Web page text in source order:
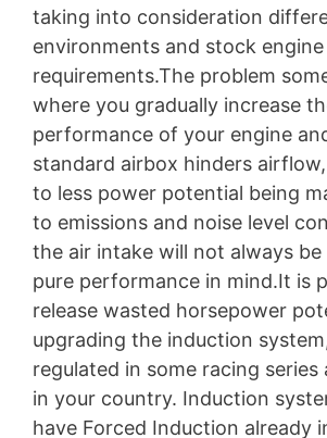
taking into consideration
environments and stock
requirements.The problem
where you gradually increase
performance of your engine
standard airbox hinders
to less power potential being
to emissions and noise level
the air intake will not always
pure performance in mind.It is
release wasted horsepower
upgrading the induction
regulated in some racing series
in your country. Induction
have Forced Induction already